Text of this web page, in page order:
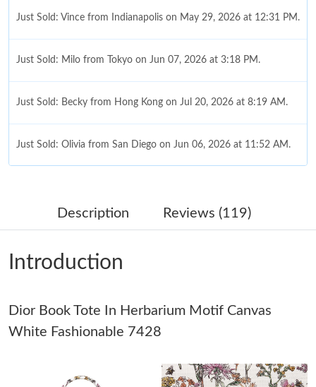
Just Sold: Vince from Indianapolis on May 29, 2026 at 12:31 PM.
Just Sold: Milo from Tokyo on Jun 07, 2026 at 3:18 PM.
Just Sold: Becky from Hong Kong on Jul 20, 2026 at 8:19 AM.
Just Sold: Olivia from San Diego on Jun 06, 2026 at 11:52 AM.
Just Sold: Kyle from Los Angeles on May 29, 2026 at 7:53 PM.
Just Sold: George from Toronto on Jul 15, 2026 at 9:30 PM.
Just Sold: Sam from Tokyo on Jul 27, 2026 at 8:38 AM.
Description Reviews (119)
Introduction
Dior Book Tote In Herbarium Motif Canvas
White Fashionable 7428